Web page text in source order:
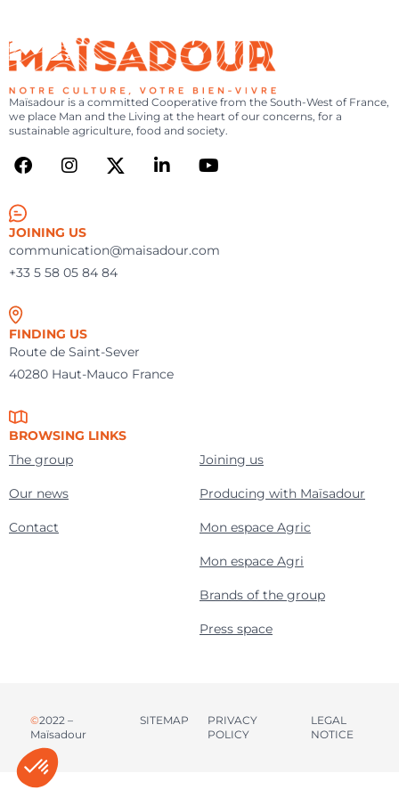
-
NOTRE
CULTURE,
VOTRE
BIEN-
YOU
ARE
SEARCHMENU
Maïsadour is a committed Cooperative from the South-West of France,
we place Man and the Living at the heart of our concerns, for a
sustainable agriculture, food and society.
JOINING US
communication@maisadour.com
+33 5 58 05 84 84
FINDING US
Route de Saint-Sever
40280 Haut-Mauco France
BROWSING LINKS
The group
Our news
Contact
Joining us
Producing with Maïsadour
Mon espace Agric
Mon espace Agri
Brands of the group
Press space
©2022 –
Maïsadour
SITEMAP
PRIVACY
POLICY
LEGAL
NOTICE